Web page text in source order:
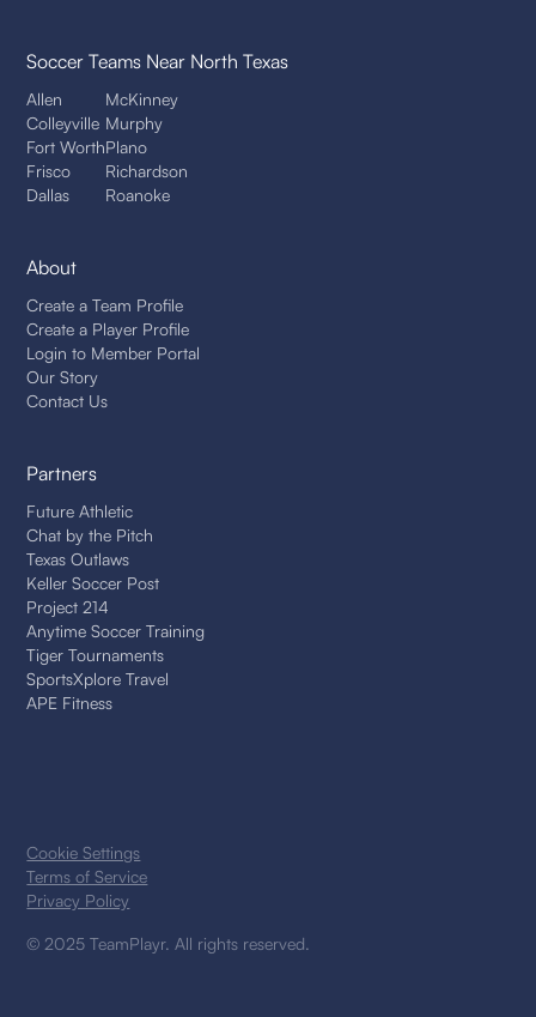
Soccer Teams Near North Texas
Allen
Colleyville
Fort Worth
Frisco
Dallas
McKinney
Murphy
Plano
Richardson
Roanoke
About
Create a Team Profile
Create a Player Profile
Login to Member Portal
Our Story
Contact Us
Partners
Future Athletic
Chat by the Pitch
Texas Outlaws
Keller Soccer Post
Project 214
Anytime Soccer Training
Tiger Tournaments
SportsXplore Travel
APE Fitness
© 2025 TeamPlayr. All rights reserved.
Privacy Policy
Terms of Service
Cookie Settings